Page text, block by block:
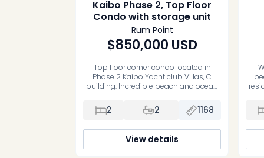
Kaibo Phase 2, Top Floor
Condo with storage unit
Rum Point
$850,000 USD
Top floor corner condo located in
Phase 2 Kaibo Yacht club Villas, C
building. Incredible beach and ocean
bedroom. A turn key rental property,
right next to Kaibo Restaurant. Condo
a storage unit. Very well run strata,
infinity edge pool and […]
2 2 1168
View details
full-